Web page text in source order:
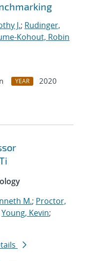
J.; Rudinger,
Kohout, Robin
YEAR
2020
M.; Proctor,
Young, Kevin;